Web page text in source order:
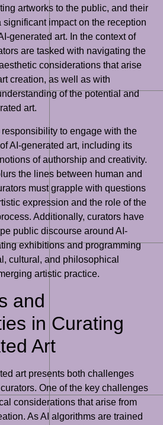
artworks to the public, and their
impact on the reception
generated art. In the context of
are tasked with navigating the
considerations that arise
creation, as well as with
of the potential and
art.
to engage with the
AI-generated art, including its
of authorship and creativity.
the lines between human and
must grapple with questions
expression and the role of the
Additionally, curators have
public discourse around AI-
exhibitions and programming
cultural, and philosophical
artistic practice.
and
in Curating
Art
art presents both challenges
One of the key challenges
considerations that arise from
As AI algorithms are trained